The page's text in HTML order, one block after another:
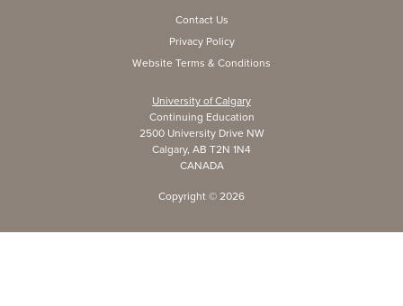
Contact Us
Privacy Policy
Website Terms & Conditions
University of Calgary
Continuing Education
2500 University Drive NW
Calgary, AB T2N 1N4
CANADA
Copyright © 2026